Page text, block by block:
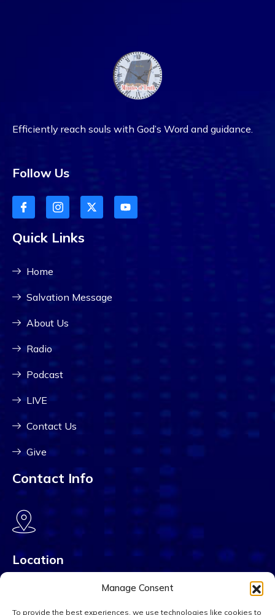
Manage Consent
To provide the best experiences, we use technologies like cookies to
Efficiently reach souls with God’s Word and guidance.
Follow Us
Quick Links
Home
Salvation Message
About Us
Radio
Podcast
LIVE
Contact Us
Give
Contact Info
Location
PO Box 38463 Charlotte, NC 28278